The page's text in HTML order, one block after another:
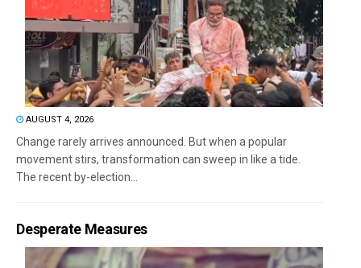
AUGUST 4, 2026
Change rarely arrives announced. But when a popular
movement stirs, transformation can sweep in like a tide.
The recent by-election...
Desperate Measures